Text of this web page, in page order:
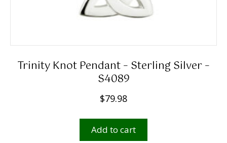
Trinity Knot Pendant – Sterling Silver –
S4089
$79.98
Add to cart